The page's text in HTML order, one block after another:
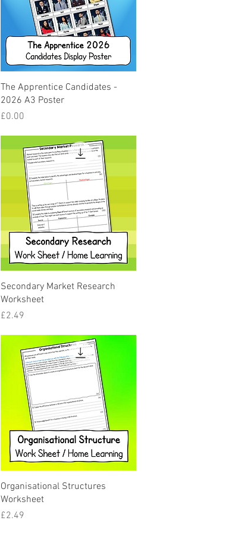
Quick View
The Apprentice Candidates -
2026 A3 Poster
Price
£0.00
Quick View
Secondary Market Research
Worksheet
Price
£2.49
Quick View
Organisational Structures
Worksheet
Price
£2.49